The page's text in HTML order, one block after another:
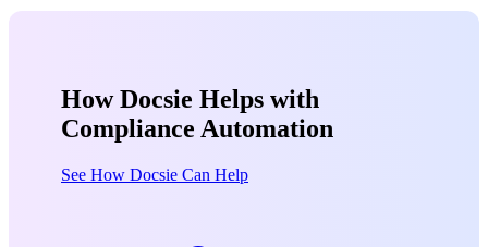
How Docsie Helps with
Compliance Automation
See How Docsie Can Help